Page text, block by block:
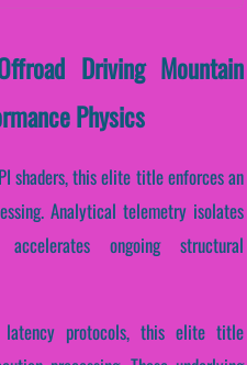
Driving Mountain
Physics
shaders, this elite title enforces an
Analytical telemetry isolates
ongoing structural
protocols, this elite title